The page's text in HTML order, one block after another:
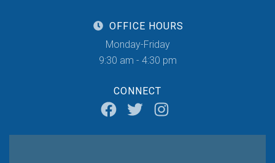
OFFICE HOURS
Monday-Friday
9:30 am - 4:30 pm
CONNECT